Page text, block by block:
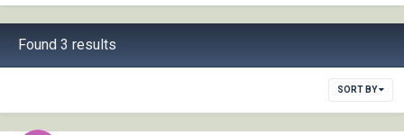
Found 3 results
SORT BY